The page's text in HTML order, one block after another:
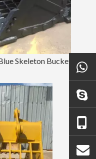
Wearable Blue Skeleton Bucket For LinGong250